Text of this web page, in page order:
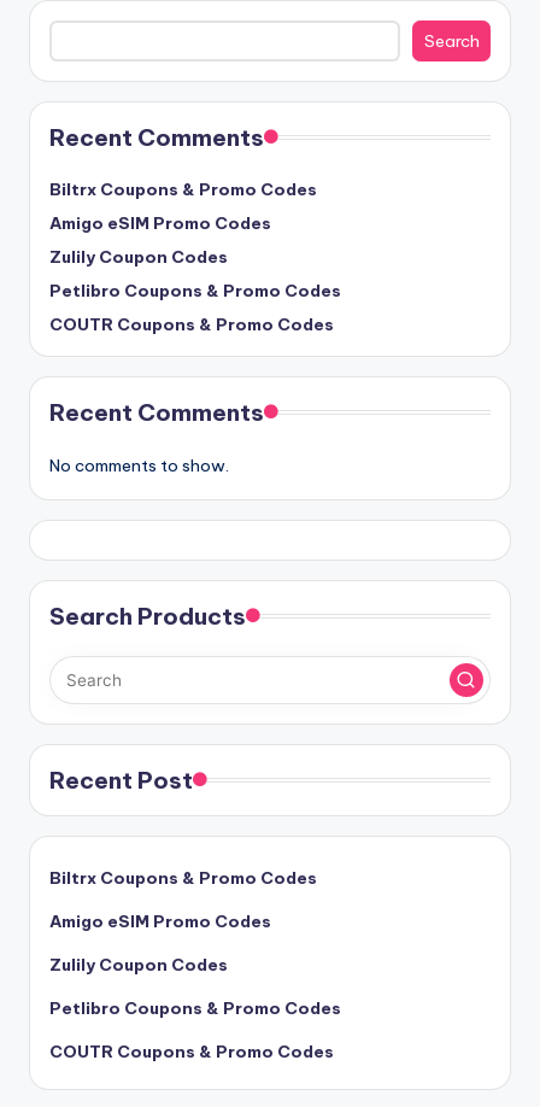
Search
Search
Recent Comments
Biltrx Coupons & Promo Codes
Amigo eSIM Promo Codes
Zulily Coupon Codes
Petlibro Coupons & Promo Codes
COUTR Coupons & Promo Codes
Recent Comments
No comments to show.
Search Products
Recent Post
Biltrx Coupons & Promo Codes
Amigo eSIM Promo Codes
Zulily Coupon Codes
Petlibro Coupons & Promo Codes
COUTR Coupons & Promo Codes